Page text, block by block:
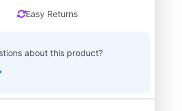
Easy Returns
about this product?